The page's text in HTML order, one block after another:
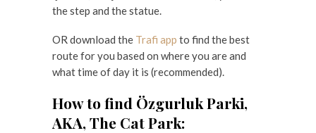
the step and the statue.
OR download the Trafi app to find the best
route for you based on where you are and
what time of day it is (recommended).
How to find Özgurluk Parki,
AKA, The Cat Park: